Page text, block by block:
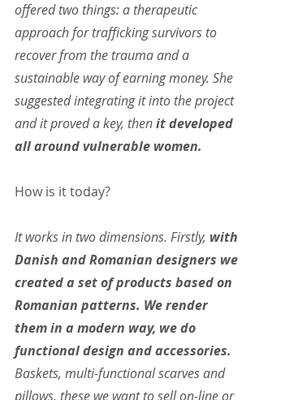
offered two things: a therapeutic
approach for trafficking survivors to
recover from the trauma and a
sustainable way of earning money. She
suggested integrating it into the project
and it proved a key, then it developed
all around vulnerable women.
How is it today?
It works in two dimensions. Firstly, with
Danish and Romanian designers we
created a set of products based on
Romanian patterns. We render
them in a modern way, we do
functional design and accessories.
Baskets, multi-functional scarves and
pillows, these we want to sell on-line or